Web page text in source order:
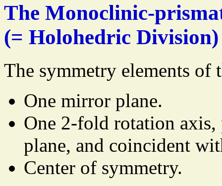
The Monoclinic-
(= Holohedric Division)
The symmetry elements
One mirror plane.
One 2-fold rotation
plane, and coincident
Center of symmetry.